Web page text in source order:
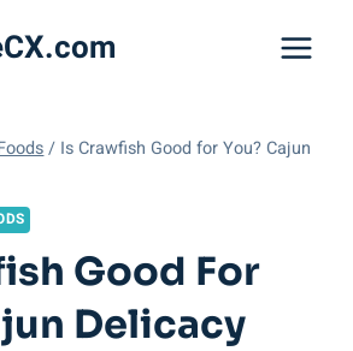
/ Is Crawfish Good for You? Cajun
Good For
Delicacy